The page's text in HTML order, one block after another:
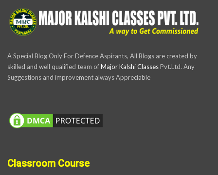
A Special Blog Only For Defence Aspirants, All Blogs are created by
skilled and well qualified team ofMajor Kalshi ClassesPvt.Ltd. Any
Suggestions and improvement always Appreciable
Classroom Course